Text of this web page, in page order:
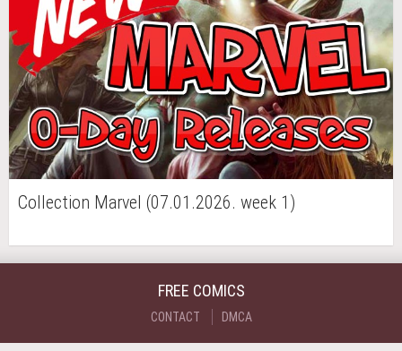
Collection Marvel (07.01.2026. week 1)
FREE COMICS
CONTACT DMCA